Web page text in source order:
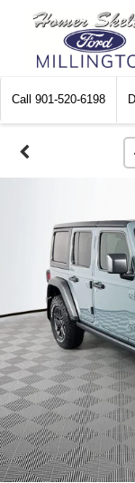
Call 901-520-6198